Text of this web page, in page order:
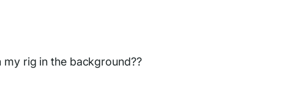
rig in the background??